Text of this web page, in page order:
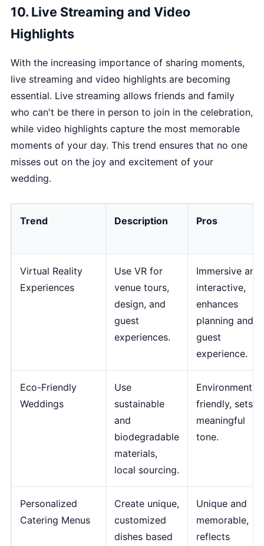
10. Live Streaming and Video
Highlights
With the increasing importance of sharing moments,
live streaming and video highlights are becoming
essential. Live streaming allows friends and family
who can't be there in person to join in the celebration,
while video highlights capture the most memorable
moments of your day. This trend ensures that no one
misses out on the joy and excitement of your
wedding.
Trend Description Pros
Virtual Reality
Experiences
Use VR for
venue tours,
design, and
guest
experiences.
Immersive and
interactive,
enhances
planning and
guest
experience.
Eco-Friendly
Weddings
Use
sustainable
and
biodegradable
materials,
local sourcing.
friendly, sets a
meaningful
tone.
Personalized
Catering Menus
Create unique,
customized
dishes based
Unique and
memorable,
reflects